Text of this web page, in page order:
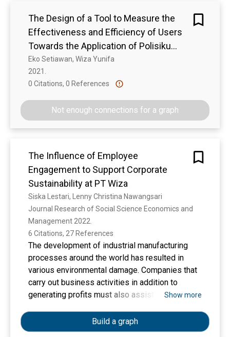
merasa aplikasi Canva Web dapat
mempermudah pekerjaan dan meningkatkan
efisiensi kerja, 100% peserta menyatakan bahwa
pelatihan ini bermanfaat dan menyenangkan, dan
100% peserta merasa materi yang disampaikan
adalah ilmu baru dan relevan dengan pekerjaan
The Design of a Tool to Measure the
Effectiveness and Efficiency of Users
Towards the Application of Polisiku
Application
Eko Setiawan, Wiza Yunifa
2021.
0 Citations, 0 References
Not enough connections for a graph
The Influence of Employee
Engagement to Support Corporate
Sustainability at PT Wiza
Siska Lestari, Lenny Christina Nawangsari
Journal Research of Social Science Economics and
Management 2022.
6 Citations, 27 References
The development of industrial manufacturing
processes around the world has resulted in
various environmental damage. Companies that
carry out business activities in addition to
generating profits must also assist in solving
increasingly aware of the social and
environmental impacts that require companies
Show more
Build a graph